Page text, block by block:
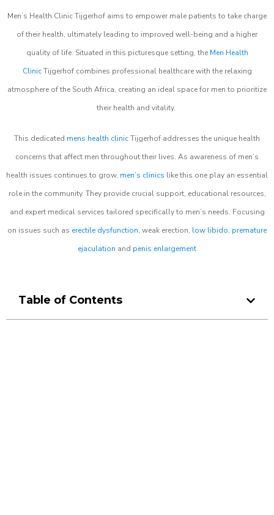
Men’s Health Clinic Tijgerhof aims to empower male patients to take charge
of their health, ultimately leading to improved well-being and a higher
quality of life. Situated in this picturesque setting, the Men Health
ClinicTijgerhof combines professional healthcare with the relaxing
atmosphere of the South Africa, creating an ideal space for men to prioritize
their health and vitality.
This dedicated mens health clinicTijgerhof addresses the unique health
concerns that affect men throughout their lives. As awareness of men’s
health issues continues to grow, men’s clinics like this one play an essential
role in the community. They provide crucial support, educational resources,
and expert medical services tailored specifically to men’s needs. Focusing
on issues such as erectile dysfunction, weak erection, low libido, premature
ejaculation and penis enlargement
Table of Contents